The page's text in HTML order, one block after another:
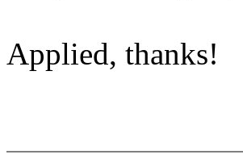
Applied, thanks!